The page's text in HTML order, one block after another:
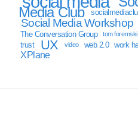
Media Club
Social Media Workshop
The Conversation Group tom foremski
trust
UX video web 2.0 work
XPlane